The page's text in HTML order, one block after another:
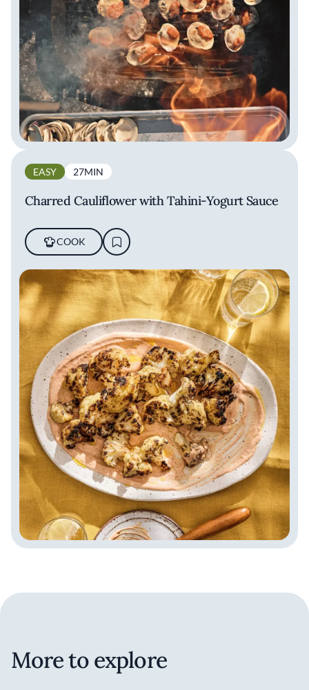
EASY 27MIN
Charred Cauliflower with Tahini-Yogurt Sauce
COOK
More to explore